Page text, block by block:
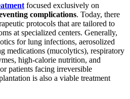
focused exclusively on
complications. Today, there
protocols that are tailored to
at specialized centers. Generally,
for lung infections, aerosolized
medications (mucolytics), respiratory
high-calorie nutrition, and
patients facing irreversible
is also a viable treatment